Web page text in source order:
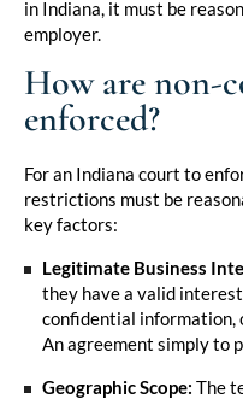
in Indiana, it must be
employer.
How are non-
enforced?
For an Indiana court to
restrictions must be
key factors:
Legitimate Business
they have a valid
confidential information,
An agreement simply to
Geographic Scope: The